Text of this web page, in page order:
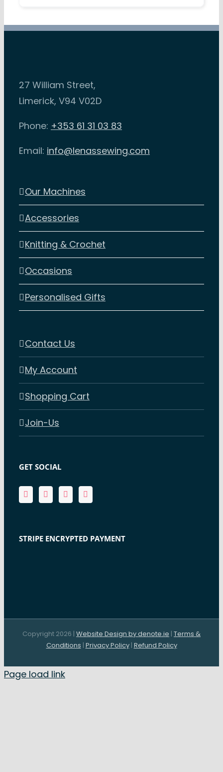
27 William Street,
Limerick, V94 V02D
Phone: +353 61 31 03 83
Email: info@lenassewing.com
Our Machines
Accessories
Knitting & Crochet
Occasions
Personalised Gifts
Contact Us
My Account
Shopping Cart
Join-Us
GET SOCIAL
STRIPE ENCRYPTED PAYMENT
Copyright 2026 | Website Design by denote.ie | Terms &
Conditions | Privacy Policy| Refund Policy
Page load link